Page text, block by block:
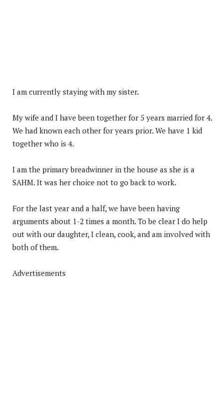
I am currently staying with my sister.
My wife and I have been together for 5 years married for 4.
We had known each other for years prior. We have 1 kid
together who is 4.
I am the primary breadwinner in the house as she is a
SAHM. It was her choice not to go back to work.
For the last year and a half, we have been having
arguments about 1-2 times a month. To be clear I do help
out with our daughter, I clean, cook, and am involved with
both of them.
Advertisements